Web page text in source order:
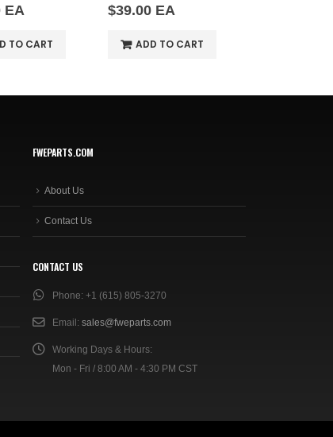
EA
TO CART
$39.00 EA
ADD TO CART
FWEPARTS.COM
About Us
Contact Us
CONTACT US
Phone: +1 (615) 805-3270
Email: sales@fweparts.com
Working Days & Hours:
Mon - Fri / 8:00 AM - 4:30 PM CST